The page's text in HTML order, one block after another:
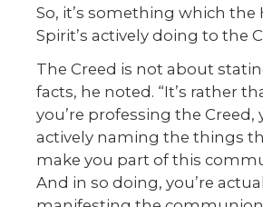
So, it’s something which the
Spirit’s actively doing to the
The Creed is not about
facts, he noted. “It’s rather
you’re professing the Creed,
actively naming the things
make you part of this
And in so doing, you’re